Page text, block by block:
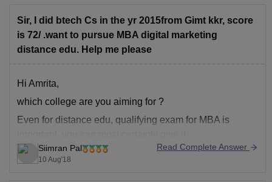
the premises of
Sir, I did btech Cs in the yr 2015from Gimt kkr, score
is 72/ .want to pursue MBA digital marketing
distance edu. Help me please
Hi Amrita,
which college are you aiming for ?
Even for distance edu, qualifying exam for MBA is
as there is no age limit for that
Siimran Pal
10 Aug'18
Read Complete Answer